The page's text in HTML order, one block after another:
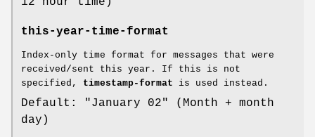
this-year-time-format
Index-only time format for messages that were
received/sent this year. If this is not
specified, timestamp-format is used instead.
Default: "January 02" (Month + month
day)